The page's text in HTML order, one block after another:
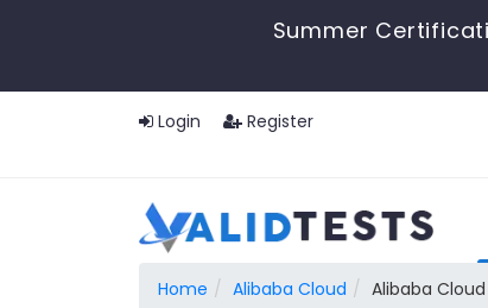
Summer
Login Register
Home Alibaba Cloud Alibaba